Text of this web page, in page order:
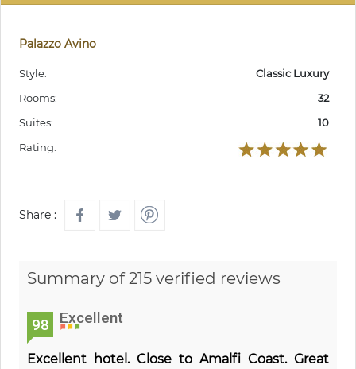
Palazzo Avino
Style:
Classic Luxury
Rooms:
32
Suites:
10
Rating:
Share :
Summary of 215 verified reviews
98 Excellent
Excellent hotel. Close to Amalfi Coast. Great